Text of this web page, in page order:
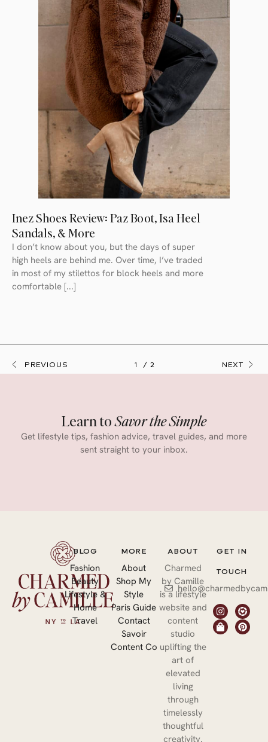
Inez Shoes Review: Paz Boot, Isa Heel
Sandals, & More
I don’t know about you, but the days of super
high heels are behind me. Over time, I’ve traded
in most of my stilettos for block heels and more
comfortable [...]
PREVIOUS 1 2 NEXT
Learn toSavor the Simple
Get lifestyle tips, fashion advice, travel guides, and more
sent straight to your inbox.
BLOG
Fashion
Beauty
Lifestyle &
Home
Travel
MORE
About
Shop My
Style
Paris Guide
Contact
Savoir
Content Co
ABOUT
Charmed
by Camille
is a lifestyle
website and
content
studio
uplifting the
art of
elevated
living
through
timelessly
thoughtful
creativity.
GET IN
TOUCH